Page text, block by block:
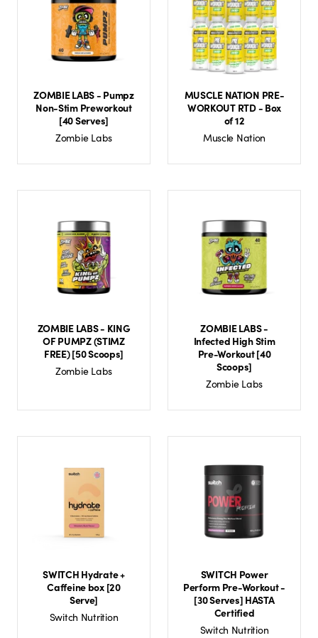
ZOMBIE LABS - Pumpz
Non-Stim Preworkout
[40 Serves]
Zombie Labs
MUSCLE NATION PRE-
WORKOUT RTD - Box
of 12
Muscle Nation
ZOMBIE LABS - KING
OF PUMPZ (STIMZ
FREE) [50 Scoops]
Zombie Labs
ZOMBIE LABS -
Infected High Stim
Pre-Workout [40
Scoops]
Zombie Labs
SWITCH Hydrate +
Caffeine box [20
Serve]
Switch Nutrition
SWITCH Power
Perform Pre-Workout -
[30 Serves] HASTA
Certified
Switch Nutrition